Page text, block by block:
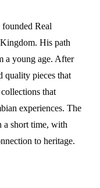
Real
His path
a young age. After
quality pieces that
that
experiences. The
a short time, with
to heritage.